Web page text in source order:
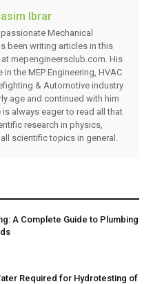
Ibrar
Mechanical
been writing articles in this
mepengineersclub.com. His
the MEP Engineering, HVAC
& Automotive industry
age and continued with him
always eager to read all that
research in physics,
scientific topics in general.
A Complete Guide to Plumbing
Required for Hydrotesting of